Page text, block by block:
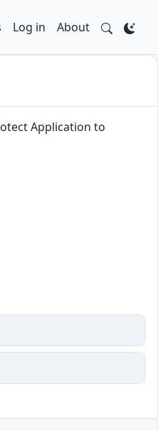
Log in About
Application to